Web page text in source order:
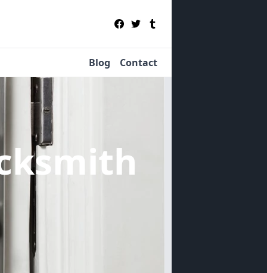
Blog Contact